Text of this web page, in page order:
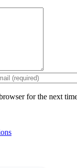
for the next